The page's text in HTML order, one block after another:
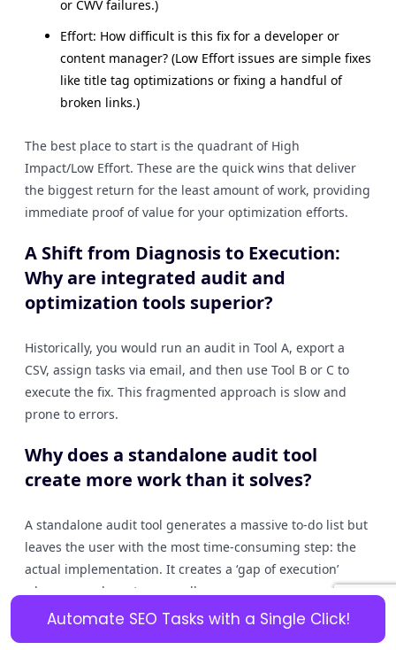
Automate SEO Tasks with a Single Click!
or CWV failures.)
Effort: How difficult is this fix for a developer or
content manager? (Low Effort issues are simple fixes
like title tag optimizations or fixing a handful of
broken links.)
The best place to start is the quadrant of High
Impact/Low Effort. These are the quick wins that deliver
the biggest return for the least amount of work, providing
immediate proof of value for your optimization efforts.
A Shift from Diagnosis to Execution:
Why are integrated audit and
optimization tools superior?
Historically, you would run an audit in Tool A, export a
CSV, assign tasks via email, and then use Tool B or C to
execute the fix. This fragmented approach is slow and
prone to errors.
Why does a standalone audit tool
create more work than it solves?
A standalone audit tool generates a massive to-do list but
leaves the user with the most time-consuming step: the
actual implementation. It creates a ‘gap of execution’
where users have to manually: